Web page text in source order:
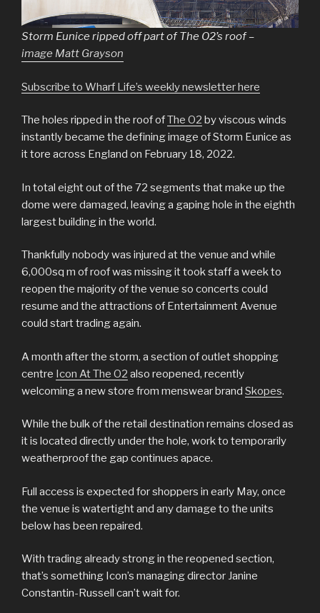
Storm Eunice ripped off part of The O2’s roof –
image Matt Grayson
Subscribe to Wharf Life’s weekly newsletter here
The holes ripped in the roof ofThe O2 by viscous winds
instantly became the defining image of Storm Eunice as
it tore across England on February 18, 2022.
In total eight out of the 72 segments that make up the
dome were damaged, leaving a gaping hole in the eighth
largest building in the world.
Thankfully nobody was injured at the venue and while
6,000sq m of roof was missing it took staff a week to
reopen the majority of the venue so concerts could
resume and the attractions of Entertainment Avenue
could start trading again.
A month after the storm, a section of outlet shopping
centre Icon At The O2 also reopened, recently
welcoming a new store from menswear brand Skopes.
While the bulk of the retail destination remains closed as
it is located directly under the hole, work to temporarily
weatherproof the gap continues apace.
Full access is expected for shoppers in early May, once
the venue is watertight and any damage to the units
below has been repaired.
With trading already strong in the reopened section,
that’s something Icon’s managing director Janine
Constantin-Russell can’t wait for.